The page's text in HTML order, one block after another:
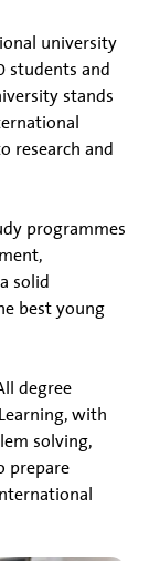
university
students and
stands
research and
programmes
solid
best young
degree
with
solving,
prepare